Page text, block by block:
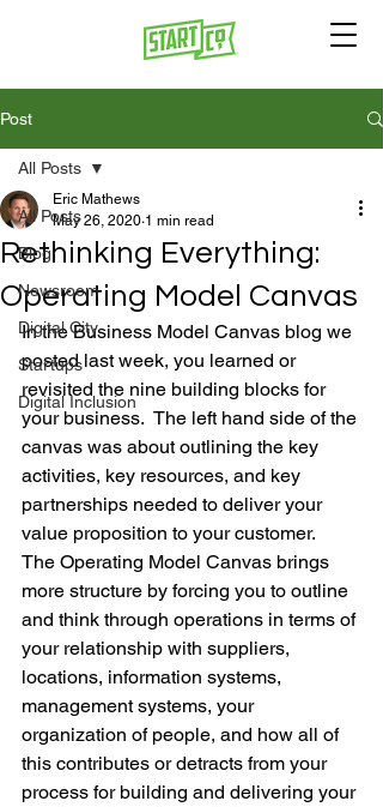
Post
All Posts
Blog
Newsroom
Digital City
Startups
Digital Inclusion
All Posts
Rethinking Everything:
Operating Model Canvas
Eric Mathews
May 26, 2020 1 min read
In the Business Model Canvas blog we
posted last week, you learned or
revisited the nine building blocks for
your business.  The left hand side of the
canvas was about outlining the key
activities, key resources, and key
partnerships needed to deliver your
value proposition to your customer.
The Operating Model Canvas brings
more structure by forcing you to outline
and think through operations in terms of
your relationship with suppliers,
locations, information systems,
management systems, your
organization of people, and how all of
this contributes or detracts from your
process for building and delivering your